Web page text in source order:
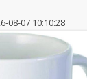
08-07 10:10:28